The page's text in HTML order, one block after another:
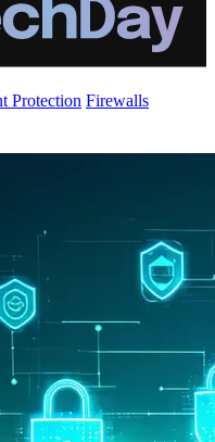
Protection Firewalls